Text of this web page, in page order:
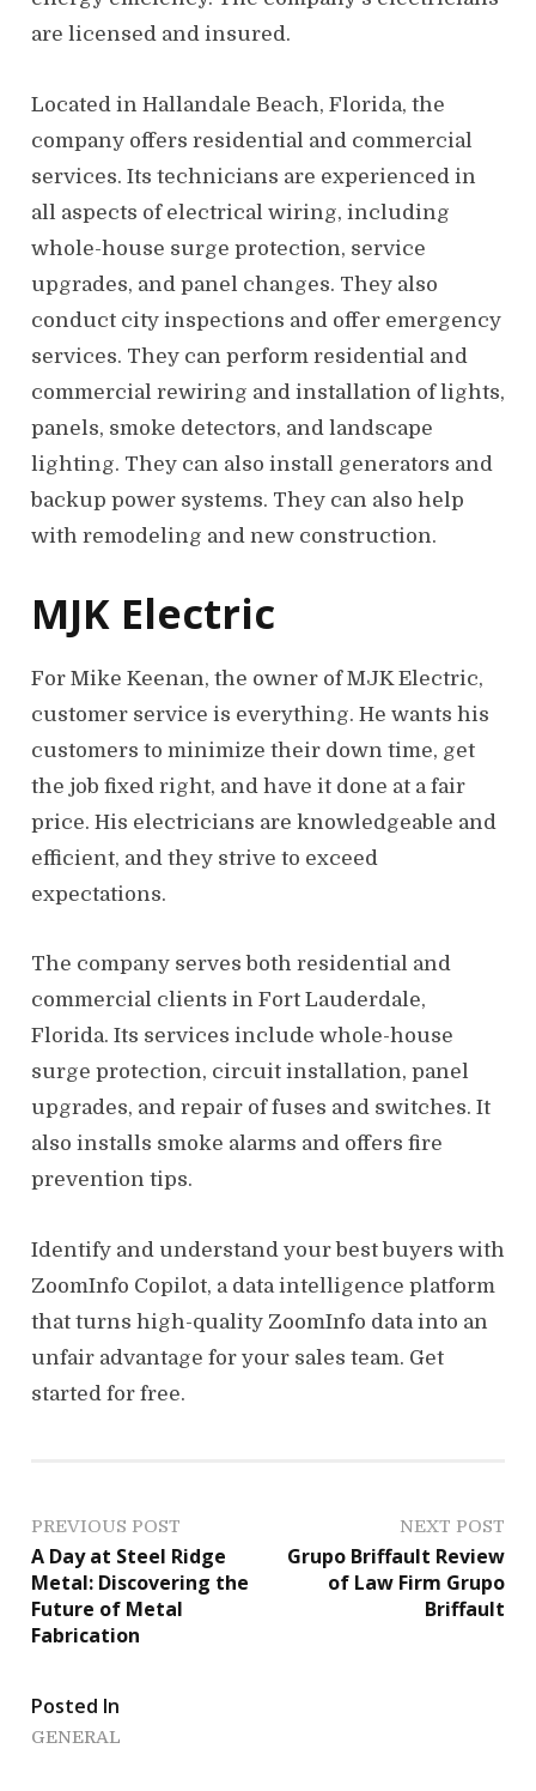
are licensed and insured.
Located in Hallandale Beach, Florida, the
company offers residential and commercial
services. Its technicians are experienced in
all aspects of electrical wiring, including
whole-house surge protection, service
upgrades, and panel changes. They also
conduct city inspections and offer emergency
services. They can perform residential and
commercial rewiring and installation of lights,
panels, smoke detectors, and landscape
lighting. They can also install generators and
backup power systems. They can also help
with remodeling and new construction.
MJK Electric
For Mike Keenan, the owner of MJK Electric,
customer service is everything. He wants his
customers to minimize their down time, get
the job fixed right, and have it done at a fair
price. His electricians are knowledgeable and
efficient, and they strive to exceed
expectations.
The company serves both residential and
commercial clients in Fort Lauderdale,
Florida. Its services include whole-house
surge protection, circuit installation, panel
upgrades, and repair of fuses and switches. It
also installs smoke alarms and offers fire
prevention tips.
Identify and understand your best buyers with
ZoomInfo Copilot, a data intelligence platform
that turns high-quality ZoomInfo data into an
unfair advantage for your sales team. Get
started for free.
P
o
s
n
PREVIOUS POST
A Day at Steel Ridge
Metal: Discovering the
Future of Metal
Fabrication
NEXT POST
Grupo Briffault Review
of Law Firm Grupo
Briffault
Posted In
GENERAL